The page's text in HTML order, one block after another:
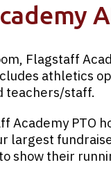
Flagstaff
athletics
teachers/staff.
Academy PTO
largest
show their